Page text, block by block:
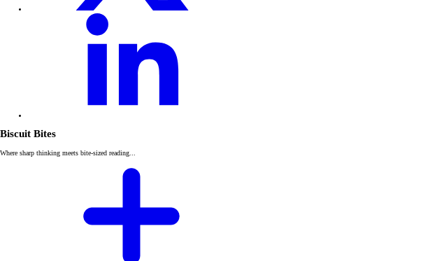
Biscuit Bites
Where sharp thinking meets bite-sized reading...